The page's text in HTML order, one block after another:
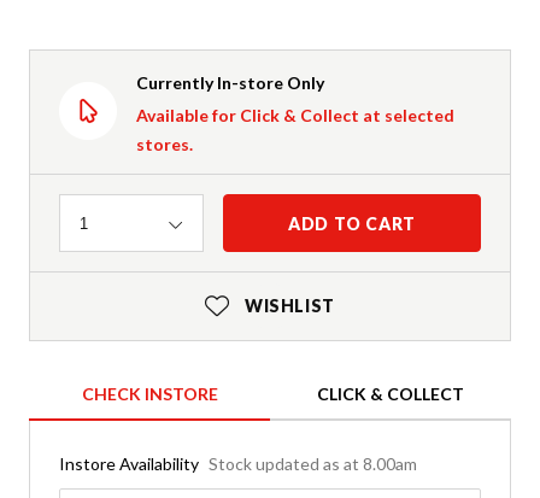
Currently In-store Only
Available for Click & Collect at selected
stores.
Quantity
1 ADD TO CART
WISHLIST
CHECK INSTORE CLICK & COLLECT
Instore Availability Stock updated as at 8.00am